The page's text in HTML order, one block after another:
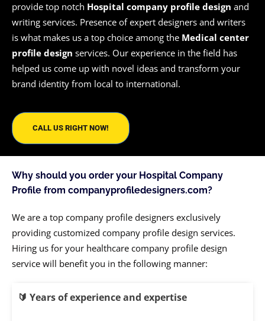
provide top notch Hospital company profile design and
writing services. Presence of expert designers and writers
is what makes us a top choice among the Medical center
profile design services. Our experience in the field has
helped us come up with novel ideas and transform your
brand identity from local to international.
CALL US RIGHT NOW!
Why should you order your Hospital Company
Profile from companyprofiledesigners.com?
We are a top company profile designers exclusively
providing customized company profile design services.
Hiring us for your healthcare company profile design
service will benefit you in the following manner:
🔰 Years of experience and expertise